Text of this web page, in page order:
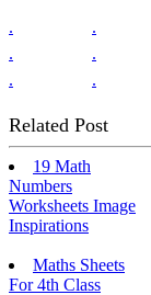
.
.
.
.
.
.
Related Post
19 Math
Numbers
Worksheets Image
Inspirations
Maths Sheets
For 4th Class